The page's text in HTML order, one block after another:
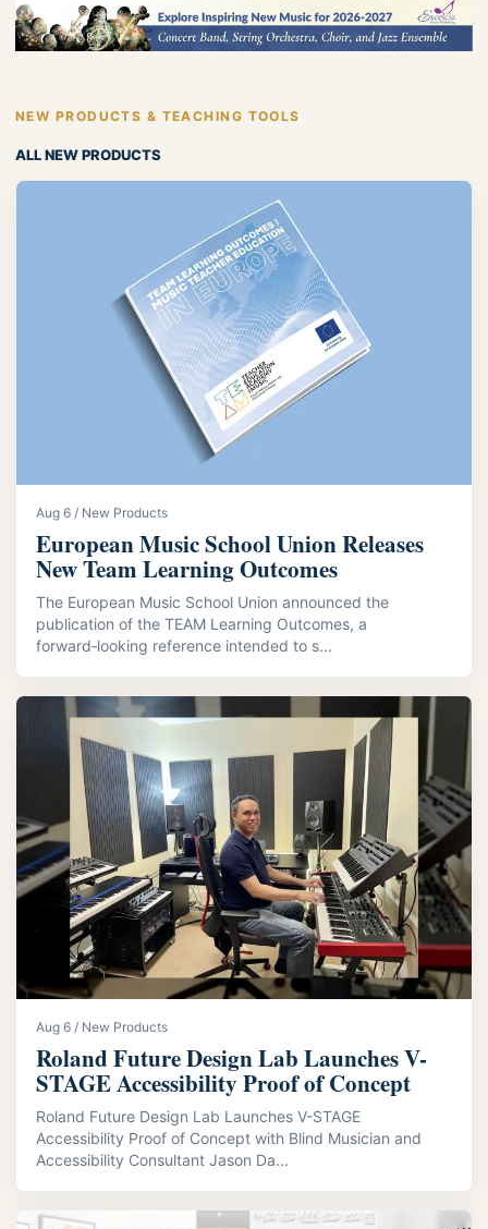
NEW PRODUCTS & TEACHING TOOLS
ALL NEW PRODUCTS
Aug 6 / New Products
European Music School Union Releases
New Team Learning Outcomes
The European Music School Union announced the
publication of the TEAM Learning Outcomes, a
forward‑looking reference intended to s...
Aug 6 / New Products
Roland Future Design Lab Launches V-
STAGE Accessibility Proof of Concept
Roland Future Design Lab Launches V-STAGE
Accessibility Proof of Concept with Blind Musician and
Accessibility Consultant Jason Da...